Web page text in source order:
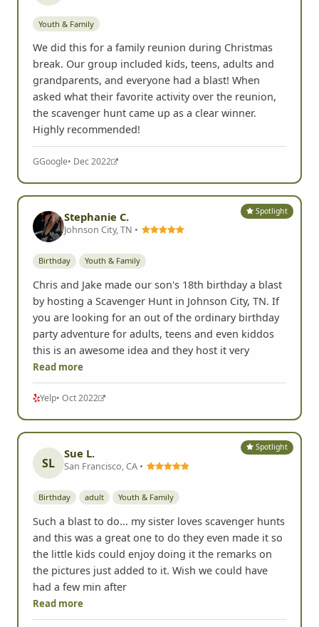
Youth & Family
We did this for a family reunion during Christmas
break. Our group included kids, teens, adults and
grandparents, and everyone had a blast! When
asked what their favorite activity over the reunion,
the scavenger hunt came up as a clear winner.
Highly recommended!
GGoogle• Dec 2022
Spotlight
Stephanie C.
Johnson City, TN •
Birthday Youth & Family
Chris and Jake made our son's 18th birthday a blast
by hosting a Scavenger Hunt in Johnson City, TN. If
you are looking for an out of the ordinary birthday
party adventure for adults, teens and even kiddos
this is an awesome idea and they host it very
Read more
Yelp• Oct 2022
Spotlight
SL
Sue L.
San Francisco, CA •
Birthday adult Youth & Family
Such a blast to do... my sister loves scavenger hunts
and this was a great one to do they even made it so
the little kids could enjoy doing it the remarks on
the pictures just added to it. Wish we could have
had a few min after
Read more